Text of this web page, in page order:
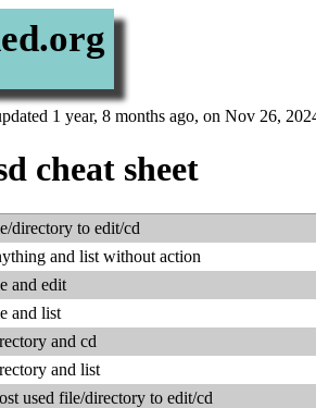
1 year, 8 months ago, on Nov 26,
cheat sheet
d­ire­ctory to edit/cd
and list without action
and edit
and list
and cd
and list
used file/d­ire­ctory to edit/cd